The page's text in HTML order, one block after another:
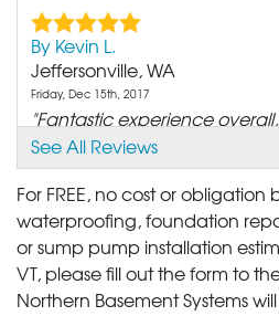
By Kevin L.
Jeffersonville, WA
Friday, Dec 15th, 2017
"Fantastic experience
View Details
By Lorraine C.
Jeffersonville, VT
Thursday, Aug 17th, 2017
"SaniDry dehumidifier"
View Details
See All Reviews
For FREE, no cost or obligation
waterproofing, foundation
or sump pump installation
VT, please fill out the form to
Northern Basement Systems